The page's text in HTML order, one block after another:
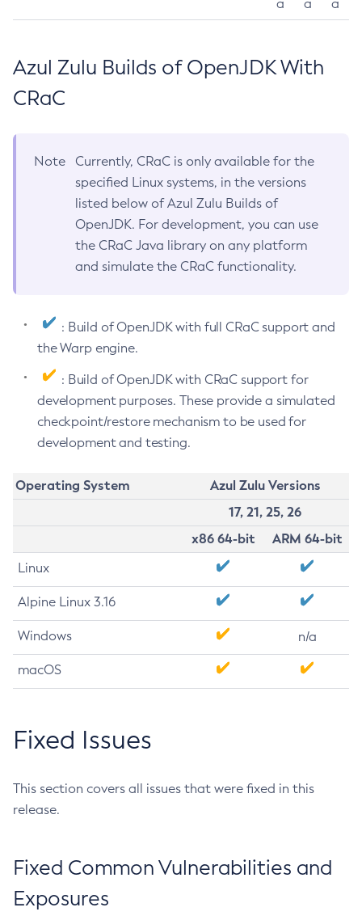
a
a
a
Azul Zulu Builds of OpenJDK With
CRaC
Note
Currently, CRaC is only available for the
specified Linux systems, in the versions
listed below of Azul Zulu Builds of
OpenJDK. For development, you can use
the CRaC Java library on any platform
and simulate the CRaC functionality.
: Build of OpenJDK with full CRaC support and
the Warp engine.
: Build of OpenJDK with CRaC support for
development purposes. These provide a simulated
checkpoint/restore mechanism to be used for
development and testing.
Operating System
Azul Zulu Versions
17, 21, 25, 26
x86 64-bit
ARM 64-bit
Linux
Alpine Linux 3.16
Windows n/a
macOS
Fixed Issues
This section covers all issues that were fixed in this
release.
Fixed Common Vulnerabilities and
Exposures